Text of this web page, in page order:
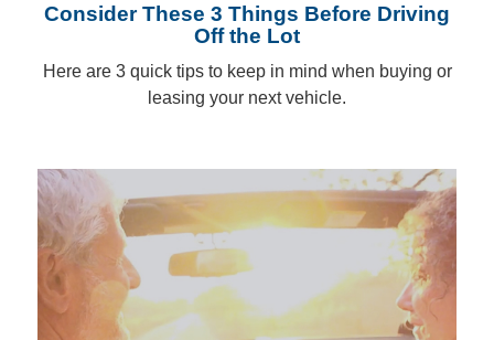
Consider These 3 Things Before Driving
Off the Lot
Here are 3 quick tips to keep in mind when buying or
leasing your next vehicle.